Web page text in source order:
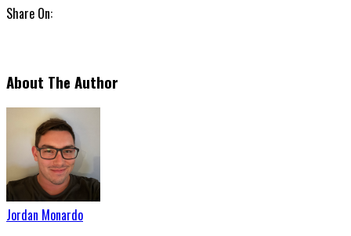
Share On:
About The Author
Jordan Monardo